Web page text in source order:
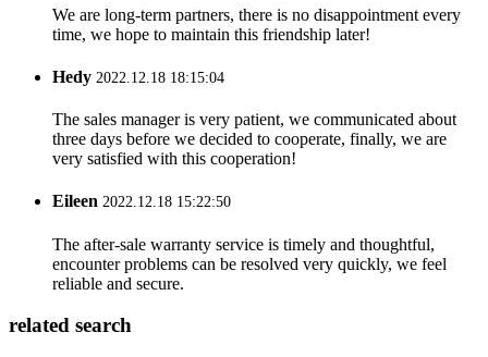
We are long-term partners, there is no disappointment every
time, we hope to maintain this friendship later!
Hedy 2022.12.18 18:15:04
The sales manager is very patient, we communicated about
three days before we decided to cooperate, finally, we are
very satisfied with this cooperation!
Eileen 2022.12.18 15:22:50
The after-sale warranty service is timely and thoughtful,
encounter problems can be resolved very quickly, we feel
reliable and secure.
related search